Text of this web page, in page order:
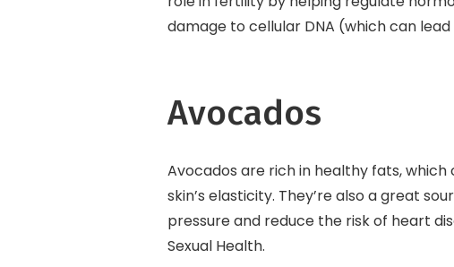
damage to cellular DNA (which can
Avocados
Avocados are rich in healthy fats,
skin’s elasticity. They’re also a great
pressure and reduce the risk of heart
Sexual Health.